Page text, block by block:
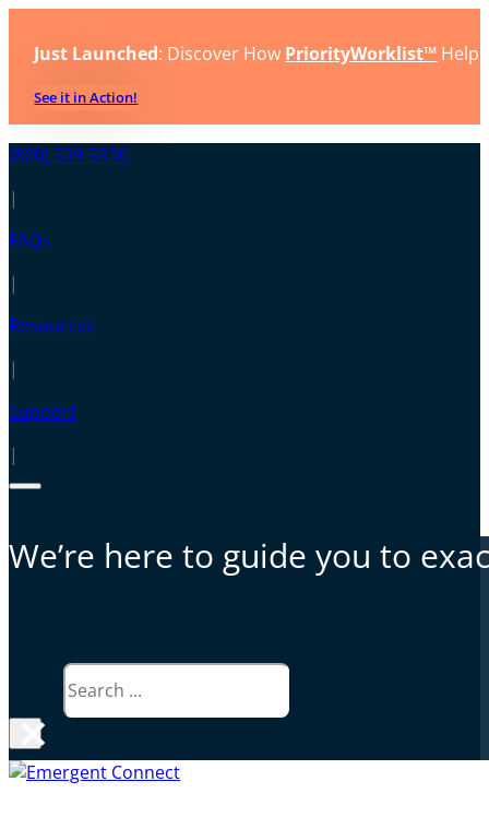
Just Launched: Discover How PriorityWorklist™
See it in Action!
(800) 539-5936
|
FAQs
|
Resources
|
Support
|
We’re here to guide you to
Search
×